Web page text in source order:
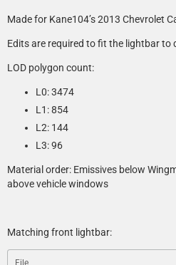
Made for Kane104’s 2013 Chevrolet
Edits are required to fit the lightbar to
LOD polygon count:
L0: 3474
L1: 854
L2: 144
L3: 96
Material order: Emissives below
above vehicle windows
Matching front lightbar: